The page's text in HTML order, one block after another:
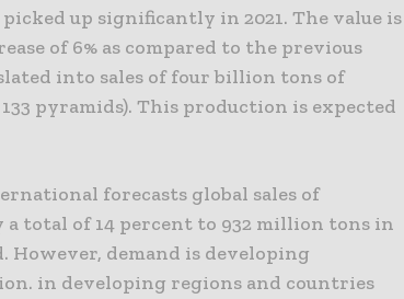
up significantly in 2021. The value is
of 6% as compared to the previous
into sales of four billion tons of
pyramids). This production is expected
forecasts global sales of
a total of 14 percent to 932 million tons in
However, demand is developing
in developing regions and countries